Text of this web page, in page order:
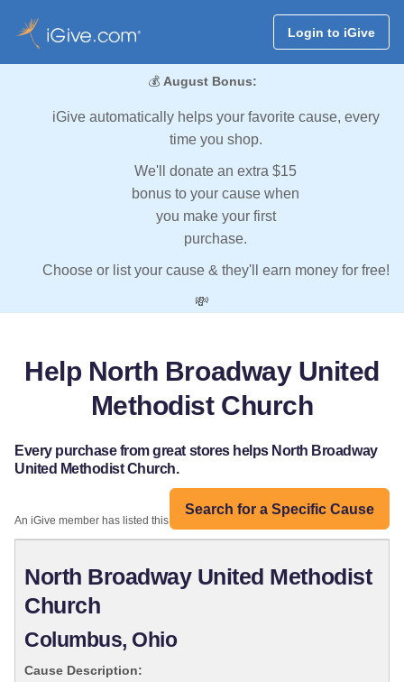
Login to iGive
💰 August Bonus:
iGive automatically helps your favorite cause, every
time you shop.
We'll donate an extra $15
bonus to your cause when
you make your first
purchase.
Choose or list your cause & they'll earn money for free!
💸
Help North Broadway United
Methodist Church
Every purchase from great stores helps North Broadway
United Methodist Church.
Search for a Specific Cause
An iGive member has listed this organization:
North Broadway United Methodist
Church
Columbus, Ohio
Cause Description: